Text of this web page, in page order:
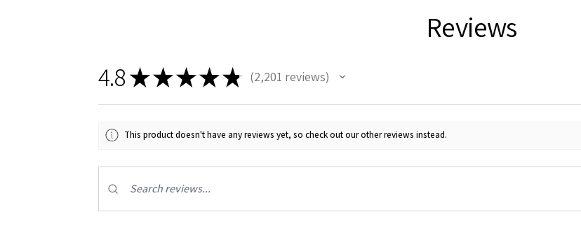
Reviews
4.8★★★★★ 2,201 reviews
2201
This product doesn't have any reviews yet, so check out our other reviews instead.
Last Name